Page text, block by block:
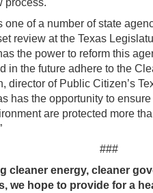
process.
one of a number of state
review at the Texas
the power to reform this
in the future adhere to the
director of Public Citizen’s
has the opportunity to
are protected more
###
cleaner energy, cleaner
we hope to provide for a